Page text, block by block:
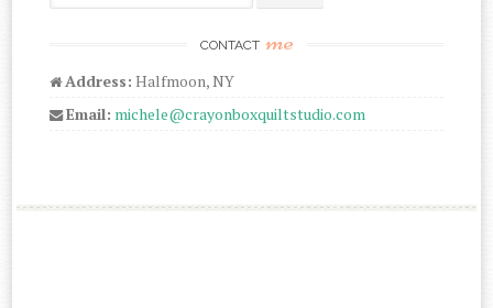
CONTACT me
Address: Halfmoon, NY
Email: michele@crayonboxquiltstudio.com